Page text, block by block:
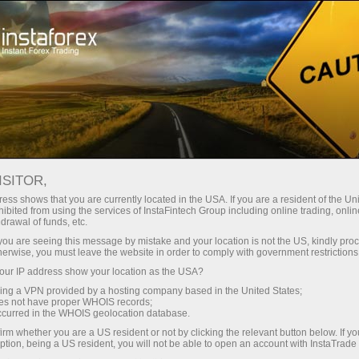
Instant account opening Trading Platform
For Beginners For Partners Company
Monitoring FAQ
WHAT IS INSTACOPY?
duplicate orders of successful traders even when you
of the chosen trader’s activity. Alternatively, it takes
shows that you are currently located in the USA. If you are a resident of the
from using the services of InstaFintech Group including online trading,
of funds, etc.
are seeing this message by mistake and your location is not the US, kindly
you must leave the website in order to comply with government
IP address show your location as the USA?
a VPN provided by a hosting company based in the United States;
not have proper WHOIS records;
in the WHOIS geolocation database.
whether you are a US resident or not by clicking the relevant button below. If
being a US resident, you will not be able to open an account with InstaTrade